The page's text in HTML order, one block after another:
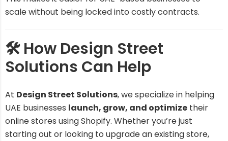
scale without being locked into costly contracts.
🛠️ How Design Street
Solutions Can Help
At Design Street Solutions, we specialize in helping
UAE businesses launch, grow, and optimize their
online stores using Shopify. Whether you’re just
starting out or looking to upgrade an existing store,